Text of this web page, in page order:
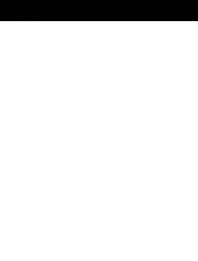
About us